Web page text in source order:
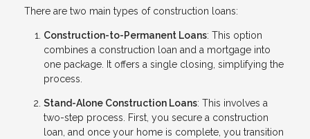
There are two main types of construction loans:
Construction-to-Permanent Loans: This option
combines a construction loan and a mortgage into
one package. It offers a single closing, simplifying the
process.
Stand-Alone Construction Loans: This involves a
two-step process. First, you secure a construction
loan, and once your home is complete, you transition